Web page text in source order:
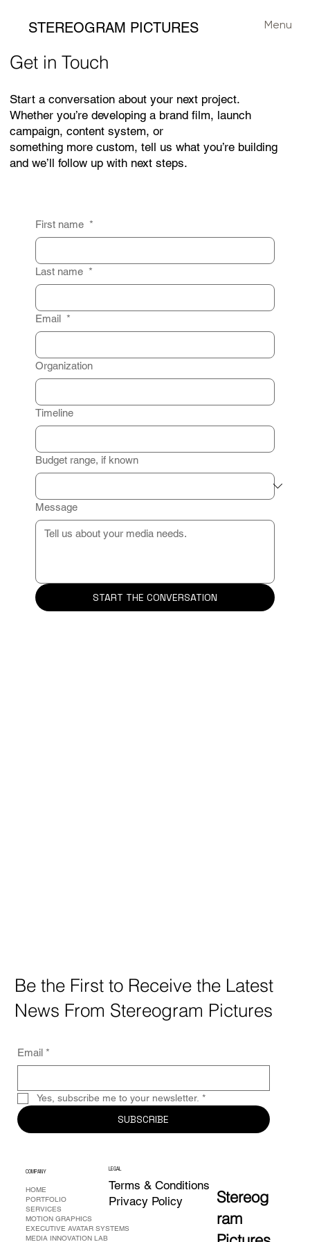
STEREOGRAM PICTURES Menu
Get in Touch
Start a conversation about your next project.
Whether you’re developing a brand film, launch
campaign, content system, or
something more custom, tell us what you’re building
and we’ll follow up with next steps.
First name *
Last name *
Email *
Organization
Timeline
Budget range, if known
Message
START THE CONVERSATION
LEGAL
Terms & Conditions
Privacy Policy
Stereog
ram
Be the First to Receive the Latest
News From Stereogram Pictures
Email *
Yes, subscribe me to your newsletter. *
SUBSCRIBE
COMPANY
HOME
PORTFOLIO
SERVICES
MOTION GRAPHICS
EXECUTIVE AVATAR SYSTEMS
MEDIA INNOVATION LAB